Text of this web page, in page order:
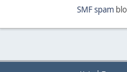
SMF spam